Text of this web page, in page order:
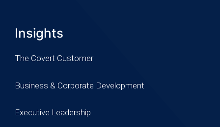
Insights
The Covert Customer
Business & Corporate Development
Executive Leadership